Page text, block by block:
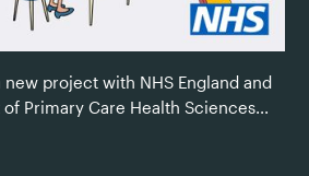
project with NHS England and
Primary Care Health Sciences...